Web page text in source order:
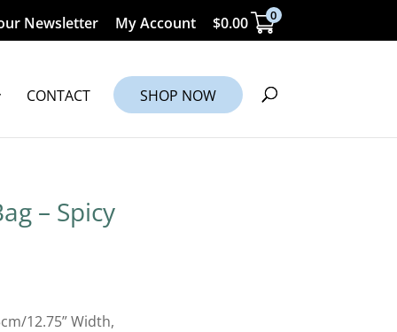
Newsletter My Account $0.00 0
CONTACT SHOP NOW
– Spicy
12.75” Width,